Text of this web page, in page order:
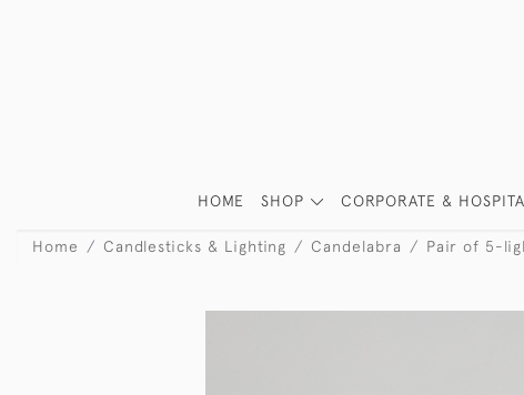
HOME SHOP CORPORATE &
Home Candlesticks & Lighting Candelabra Pair of 5-